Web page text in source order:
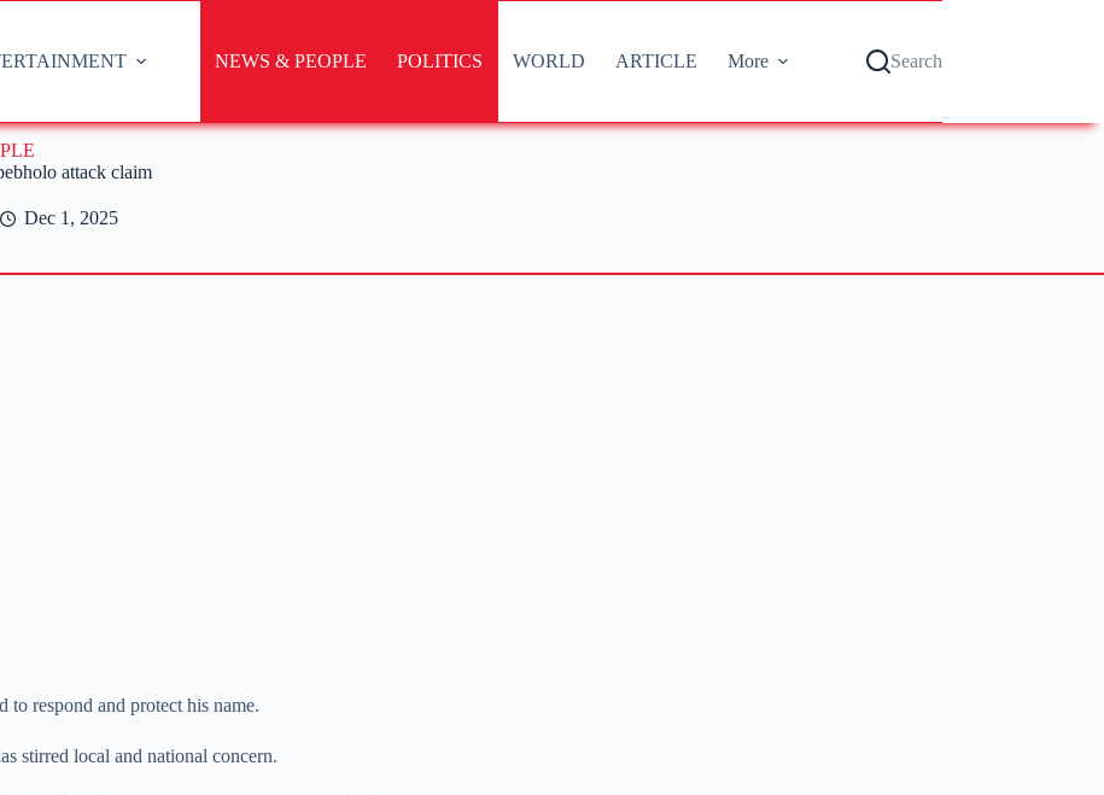
NEWS & PEOPLE POLITICS WORLD ARTICLE More Search
attack claim
Dec 1, 2025
to respond and protect his name.
stirred local and national concern.